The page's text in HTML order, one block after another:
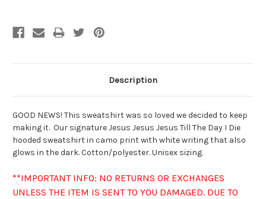
Description
GOOD NEWS! This sweatshirt was so loved we decided to keep
making it. Our signature Jesus Jesus Jesus Till The Day I Die
hooded sweatshirt in camo print with white writing that also
glows in the dark. Cotton/polyester. Unisex sizing.
**IMPORTANT INFO: NO RETURNS OR EXCHANGES
UNLESS THE ITEM IS SENT TO YOU DAMAGED. DUE TO